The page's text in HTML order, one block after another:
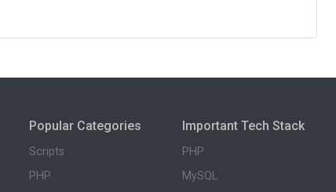
Popular Categories
Scripts
PHP
Important Tech Stack
PHP
MySQL